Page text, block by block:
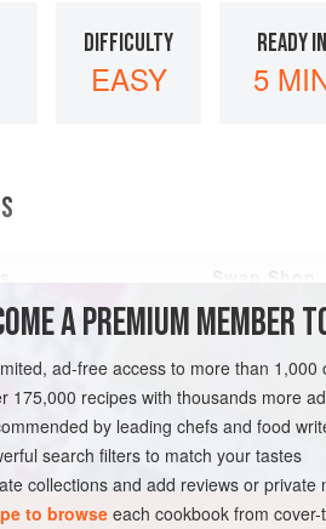
DIFFICULTY
EASY
READY IN
5
Swap Shop
GREECE BREAKFAST GLUTEN-FREE
A PREMIUM MEMBER
ad-free access to more than 1,000
175,000 recipes with thousands more
by leading chefs and food
search filters to match your tastes
collections and add reviews or private
to browseeach cookbook from